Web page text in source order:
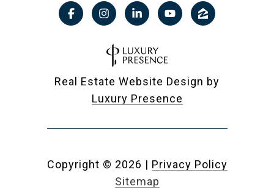
Real Estate Website Design by
Luxury Presence
Copyright © 2026 | Privacy Policy
Sitemap